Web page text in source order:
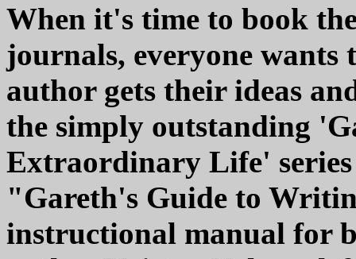
When it's time to book
journals, everyone wants
author gets their ideas
the simply outstanding
Extraordinary Life'
"Gareth's Guide to
instructional manual for